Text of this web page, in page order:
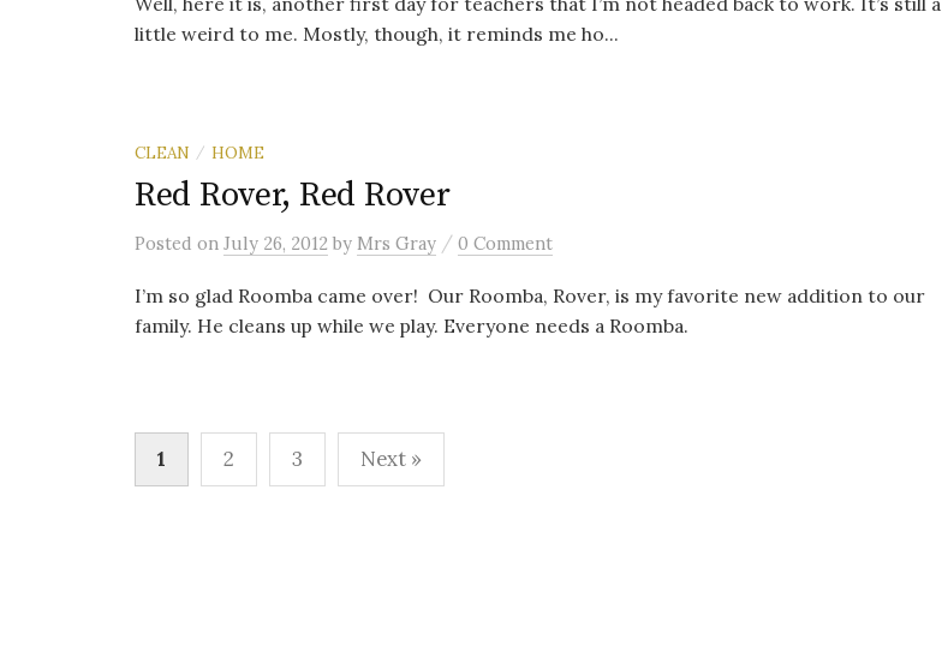
little weird to me. Mostly, though, it reminds me ho...
CLEAN / HOME
Red Rover, Red Rover
Posted on July 26, 2012 by Mrs Gray / 0 Comment
I’m so glad Roomba came over! Our Roomba, Rover, is my favorite new addition to our
family. He cleans up while we play. Everyone needs a Roomba.
Posts
1 2 3 Next »